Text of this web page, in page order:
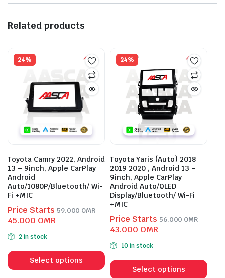
Related products
24%
Toyota Camry 2022, Android
13 – 9inch, Apple CarPlay
Android
Auto/1080P/Bluetooth/ Wi-
Fi +MIC
Price Starts 59.000OMR
Original
price
was:
59.000 OMR.
45.000 OMRCurrent
45.000 OMR.
2 in stock
Select options
This
product
has
24%
Toyota Yaris (Auto) 2018
2019 2020 , Android 13 –
9inch, Apple CarPlay
Android Auto/QLED
Display/Bluetooth/ Wi-Fi
+MIC
Price Starts 56.000OMR
Original
price
was:
56.000 OMR.
43.000 OMRCurrent
43.000 OMR.
10 in stock
Select options